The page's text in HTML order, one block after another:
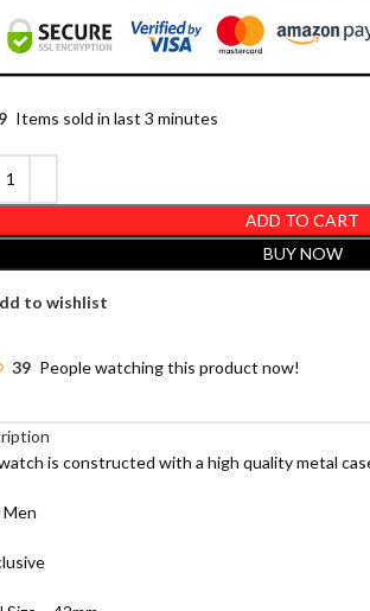
Items sold in last 3 minutes
ADD TO CART
BUY NOW
to wishlist
39 People watching this product now!
is constructed with a high quality metal
Men